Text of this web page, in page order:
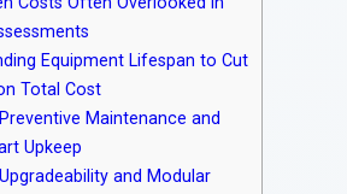
Equipment Lifespan to Cut
Total Cost
Preventive Maintenance and
Upkeep
Upgradeability and Modular